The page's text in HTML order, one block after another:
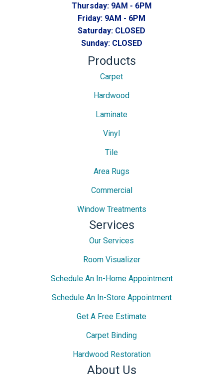
Thursday: 9AM - 6PM
Friday: 9AM - 6PM
Saturday: CLOSED
Sunday: CLOSED
Products
Carpet
Hardwood
Laminate
Vinyl
Tile
Area Rugs
Commercial
Window Treatments
Services
Our Services
Room Visualizer
Schedule An In-Home Appointment
Schedule An In-Store Appointment
Get A Free Estimate
Carpet Binding
Hardwood Restoration
About Us